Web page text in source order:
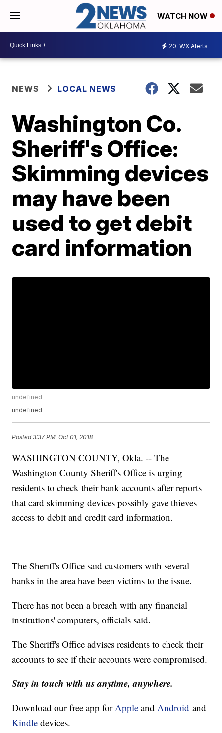
WATCH NOW
20 WX Alerts
NEWS LOCAL NEWS
Washington Co.
Sheriff's Office:
Skimming devices
may have been
used to get debit
card information
undefined
undefined
Posted3:37 PM, Oct 01, 2018
WASHINGTON COUNTY, Okla. -- The
Washington County Sheriff's Office is urging
residents to check their bank accounts after reports
that card skimming devices possibly gave thieves
access to debit and credit card information.
The Sheriff's Office said customers with several
banks in the area have been victims to the issue.
There has not been a breach with any financial
institutions' computers, officials said.
The Sheriff's Office advises residents to check their
accounts to see if their accounts were compromised.
Stay in touch with us anytime, anywhere.
Download our free app for Apple and Android and
Kindle devices.